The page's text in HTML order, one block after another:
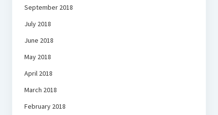
September 2018
July 2018
June 2018
May 2018
April 2018
March 2018
February 2018